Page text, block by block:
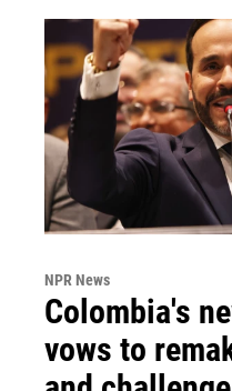
NPR News
Colombia's
vows to